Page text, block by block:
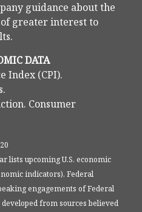
guidance about the
greater interest to
DATA
Index (CPI).
Consumer
lists upcoming U.S. economic
indicators), Federal
engagements of Federal
from sources believed